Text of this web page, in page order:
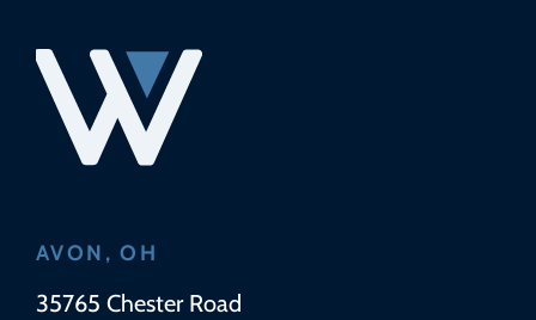
AVON, OH
Wickens Herzer Panza
35765 Chester Road